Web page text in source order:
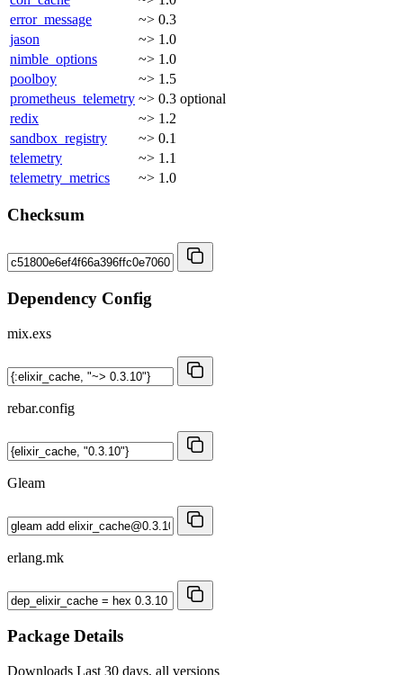
error_message
~> 0.3
jason
~> 1.0
nimble_options
~> 1.0
poolboy
~> 1.5
prometheus_telemetry ~> 0.3 optional
redix
~> 1.2
sandbox_registry
~> 0.1
telemetry
~> 1.1
telemetry_metrics
~> 1.0
Checksum
Dependency Config
mix.exs
rebar.config
Gleam
erlang.mk
Package Details
Downloads Last 30 days, all versions